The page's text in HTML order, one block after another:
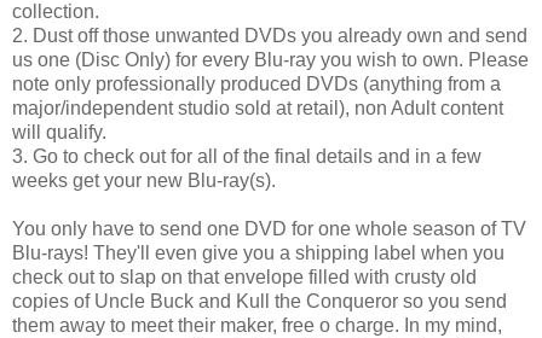
collection.
2. Dust off those unwanted DVDs you already own and send
us one (Disc Only) for every Blu-ray you wish to own. Please
note only professionally produced DVDs (anything from a
major/independent studio sold at retail), non Adult content
will qualify.
3. Go to check out for all of the final details and in a few
weeks get your new Blu-ray(s).
You only have to send one DVD for one whole season of TV
Blu-rays! They'll even give you a shipping label when you
check out to slap on that envelope filled with crusty old
copies of Uncle Buck and Kull the Conqueror so you send
them away to meet their maker, free o charge. In my mind,